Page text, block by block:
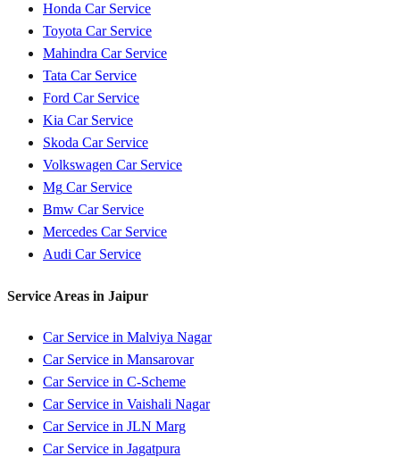
Honda Car Service
Toyota Car Service
Mahindra Car Service
Tata Car Service
Ford Car Service
Kia Car Service
Skoda Car Service
Volkswagen Car Service
Mg Car Service
Bmw Car Service
Mercedes Car Service
Audi Car Service
Service Areas in Jaipur
Car Service in Malviya Nagar
Car Service in Mansarovar
Car Service in C-Scheme
Car Service in Vaishali Nagar
Car Service in JLN Marg
Car Service in Jagatpura